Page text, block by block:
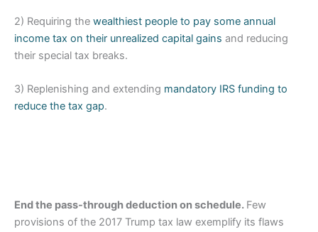
2) Requiring the wealthiest people to pay some annual
income tax on their unrealized capital gains and reducing
their special tax breaks.
3) Replenishing and extending mandatory IRS funding to
reduce the tax gap.
End the pass-through deduction on schedule. Few
provisions of the 2017 Trump tax law exemplify its flaws